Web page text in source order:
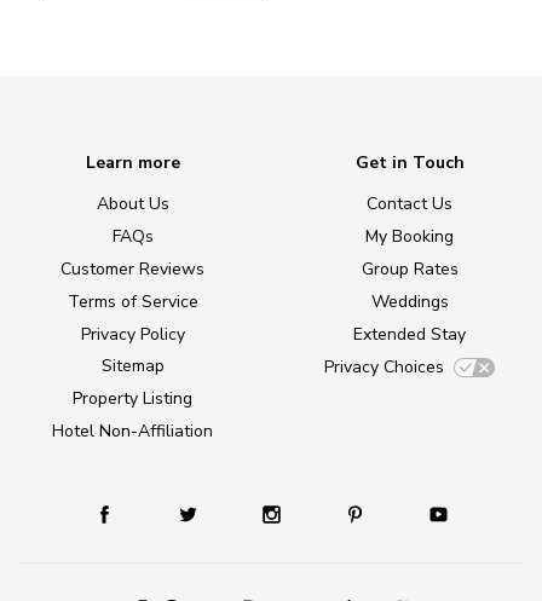
Learn more
About Us
FAQs
Customer Reviews
Terms of Service
Privacy Policy
Sitemap
Property Listing
Hotel Non-Affiliation
Get in Touch
Contact Us
My Booking
Group Rates
Weddings
Extended Stay
Privacy Choices